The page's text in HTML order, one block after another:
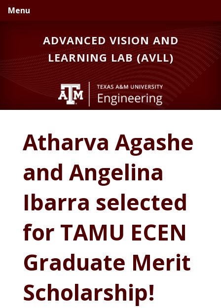
Skip
to
Skip
to
Menu
ADVANCED VISION AND
LEARNING LAB (AVLL)
Atharva Agashe
and Angelina
Ibarra selected
for TAMU ECEN
Graduate Merit
Scholarship!